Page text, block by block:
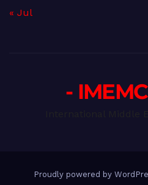
« Jul
-
Proudly powered by